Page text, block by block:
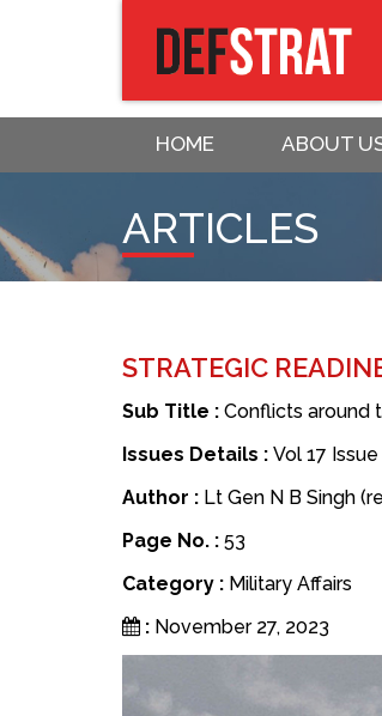
HOME ABOUT
ARTICLES
STRATEGIC
Sub Title : Conflicts around
Issues Details : Vol 17
Author : Lt Gen N B Singh
Page No. : 53
Category : Military Affairs
: November 27, 2023